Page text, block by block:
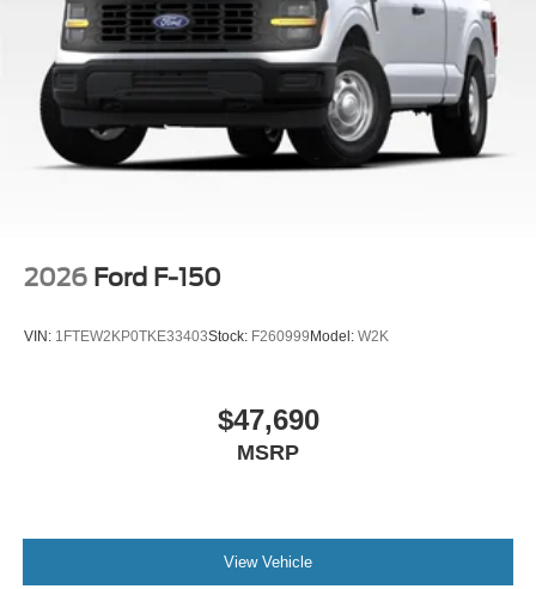
2026 Ford F-150
VIN: 1FTEW2KP0TKE33403Stock: F260999 Model: W2K
$47,690
MSRP
View Vehicle